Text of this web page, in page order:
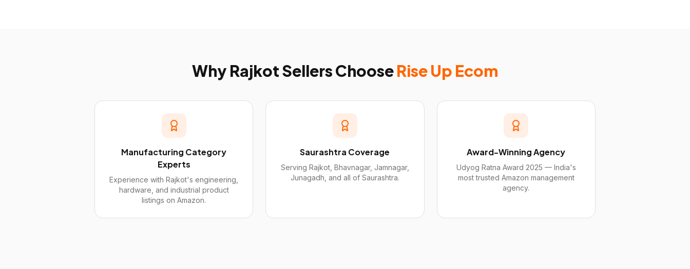
Why RajkotSellers ChooseRise Up Ecom
Manufacturing Category
Experts
Experience with Rajkot's engineering,
hardware, and industrial product
listings on Amazon.
Saurashtra Coverage
Serving Rajkot, Bhavnagar, Jamnagar,
Junagadh, and all of Saurashtra.
Award-Winning Agency
Udyog Ratna Award 2025 — India's
most trusted Amazon management
agency.